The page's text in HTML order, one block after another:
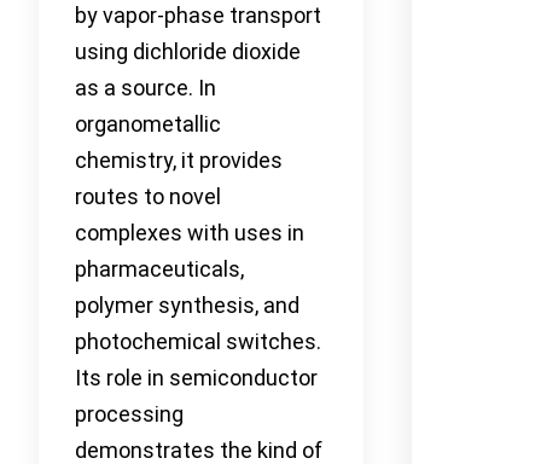
by vapor-phase transport
using dichloride dioxide
as a source. In
organometallic
chemistry, it provides
routes to novel
complexes with uses in
pharmaceuticals,
polymer synthesis, and
photochemical switches.
Its role in semiconductor
processing
demonstrates the kind of